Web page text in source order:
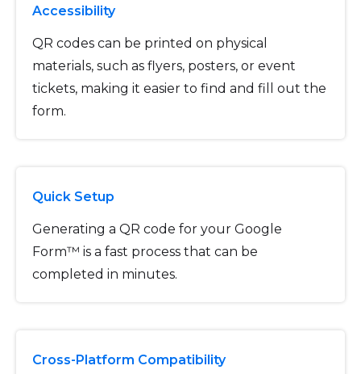
Accessibility
QR codes can be printed on physical
materials, such as flyers, posters, or event
tickets, making it easier to find and fill out the
form.
Quick Setup
Generating a QR code for your Google
Form™ is a fast process that can be
completed in minutes.
Cross-Platform Compatibility